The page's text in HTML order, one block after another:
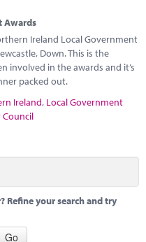
Awards
Ireland Local Government
Down. This is the
involved in the awards and it’s
packed out.
Ireland, Local Government
Council
your search and try